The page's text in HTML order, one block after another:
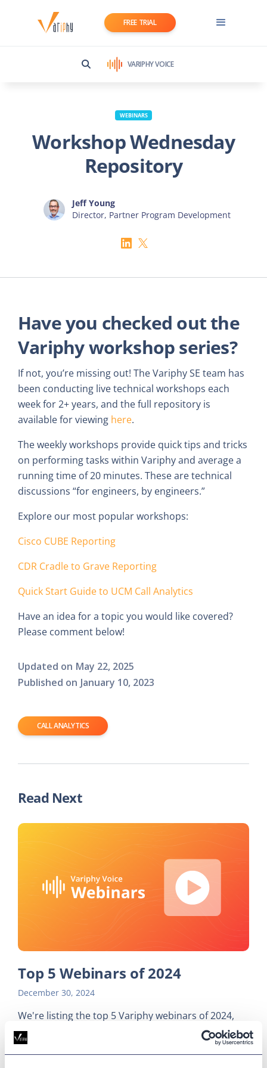
FREE TRIAL
VARIPHY VOICE
WEBINARS
Workshop Wednesday
Repository
Jeff Young
Director, Partner Program Development
Have you checked out the
Variphy workshop series?
If not, you’re missing out! The Variphy SE team has
been conducting live technical workshops each
week for 2+ years, and the full repository is
available for viewing here.
The weekly workshops provide quick tips and tricks
on performing tasks within Variphy and average a
running time of 20 minutes. These are technical
discussions “for engineers, by engineers.”
Explore our most popular workshops:
Cisco CUBE Reporting
CDR Cradle to Grave Reporting
Quick Start Guide to UCM Call Analytics
Have an idea for a topic you would like covered?
Please comment below!
Updated on May 22, 2025
Published on January 10, 2023
CALL ANALYTICS
Read Next
Top 5 Webinars of 2024
December 30, 2024
We're listing the top 5 Variphy webinars of 2024,
from navigating a cloud migration to fine-tuning
reporting workflow.